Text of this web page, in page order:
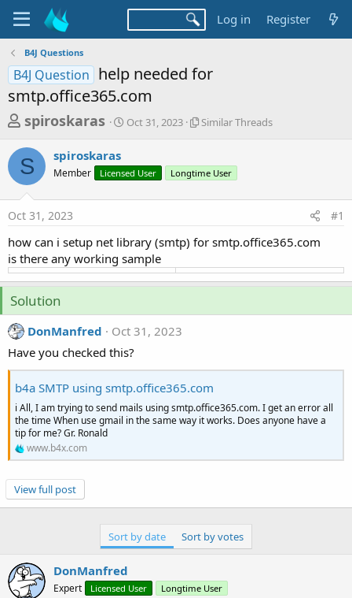
Log in Register
B4J Questions
B4J Question help needed for
smtp.office365.com
T
r
e
a
d
s
t
a
r
t
e
r
spiroskaras
S
t
a
Oct 31, 2023
S
l
r
r
a
Similar Threads
S spiroskaras
Member Licensed User Longtime User
Oct 31, 2023 #1
how can i setup net library (smtp) for smtp.office365.com
is there any working sample
Solution
DonManfred
Oct 31, 2023
Have you checked this?
b4a SMTP using smtp.office365.com
i All, I am trying to send mails using smtp.office365.com. I get an error all
the time When use gmail in the same way it works. Does anyone have a
tip for me? Gr. Ronald
www.b4x.com
View full post
Sort by date Sort by votes
DonManfred
Expert Licensed User Longtime User